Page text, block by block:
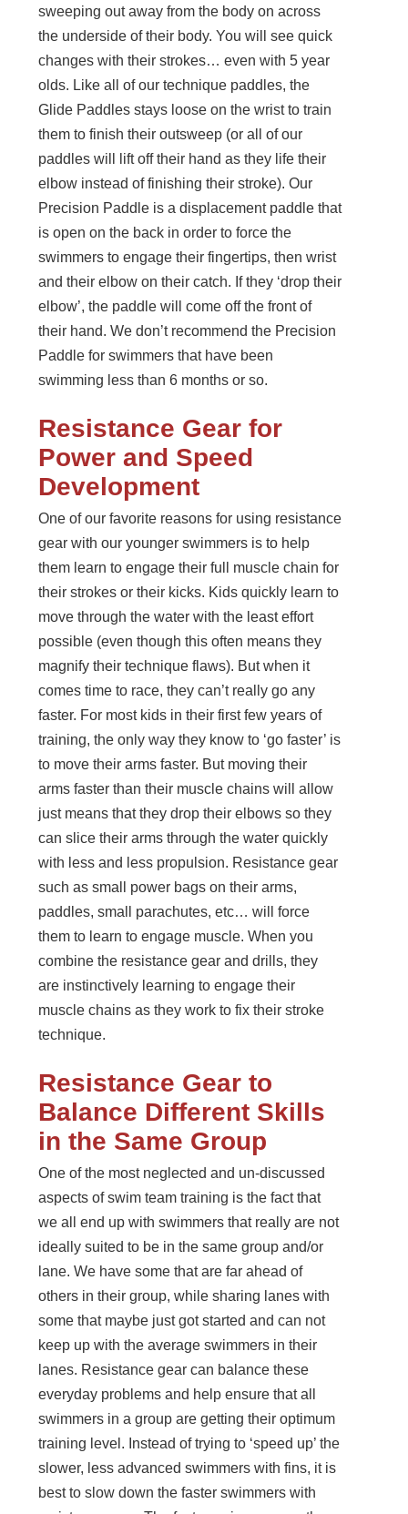
sweeping out away from the body on across
the underside of their body. You will see quick
changes with their strokes… even with 5 year
olds. Like all of our technique paddles, the
Glide Paddles stays loose on the wrist to train
them to finish their outsweep (or all of our
paddles will lift off their hand as they life their
elbow instead of finishing their stroke). Our
Precision Paddle is a displacement paddle that
is open on the back in order to force the
swimmers to engage their fingertips, then wrist
and their elbow on their catch. If they ‘drop their
elbow’, the paddle will come off the front of
their hand. We don’t recommend the Precision
Paddle for swimmers that have been
swimming less than 6 months or so.
Resistance Gear for
Power and Speed
Development
One of our favorite reasons for using resistance
gear with our younger swimmers is to help
them learn to engage their full muscle chain for
their strokes or their kicks. Kids quickly learn to
move through the water with the least effort
possible (even though this often means they
magnify their technique flaws). But when it
comes time to race, they can’t really go any
faster. For most kids in their first few years of
training, the only way they know to ‘go faster’ is
to move their arms faster. But moving their
arms faster than their muscle chains will allow
just means that they drop their elbows so they
can slice their arms through the water quickly
with less and less propulsion. Resistance gear
such as small power bags on their arms,
paddles, small parachutes, etc… will force
them to learn to engage muscle. When you
combine the resistance gear and drills, they
are instinctively learning to engage their
muscle chains as they work to fix their stroke
technique.
Resistance Gear to
Balance Different Skills
in the Same Group
One of the most neglected and un-discussed
aspects of swim team training is the fact that
we all end up with swimmers that really are not
ideally suited to be in the same group and/or
lane. We have some that are far ahead of
others in their group, while sharing lanes with
some that maybe just got started and can not
keep up with the average swimmers in their
lanes. Resistance gear can balance these
everyday problems and help ensure that all
swimmers in a group are getting their optimum
training level. Instead of trying to ‘speed up’ the
slower, less advanced swimmers with fins, it is
best to slow down the faster swimmers with